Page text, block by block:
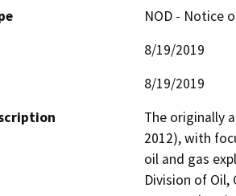
NOD - Notice
8/19/2019
8/19/2019
The originally
2012), with
oil and gas
Division of Oil,